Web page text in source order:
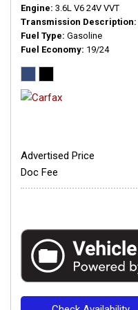
Engine 3.6L V6 24V VVT
Transmission Description
Fuel Type Gasoline
Fuel Economy 19/24
Advertised Price
Doc Fee